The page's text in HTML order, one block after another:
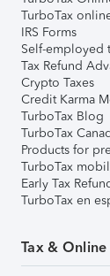
TurboTax
IRS Forms
Self-employed
Tax Refund
Crypto Taxes
Credit Karma
TurboTax Blog
TurboTax
Products for
TurboTax
Early Tax
TurboTax en
Tax &